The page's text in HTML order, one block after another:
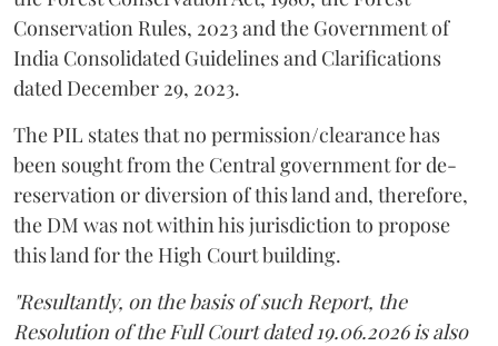
Conservation Rules, 2023 and the Government of
India Consolidated Guidelines and Clarifications
dated December 29, 2023.
The PIL states that no permission/clearance has
been sought from the Central government for de-
reservation or diversion of this land and, therefore,
the DM was not within his jurisdiction to propose
this land for the High Court building.
"Resultantly, on the basis of such Report, the
Resolution of the Full Court dated 19.06.2026 is also